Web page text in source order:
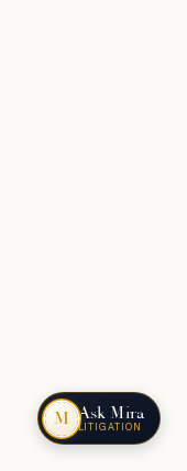
M Ask Mira
LITIGATION